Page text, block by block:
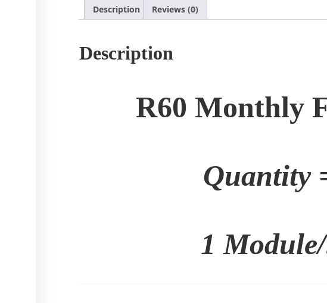
Description Reviews (0)
Description
R60 Monthly
Quantity
1